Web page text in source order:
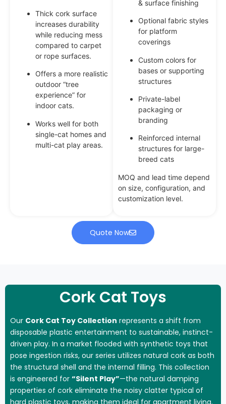
Thick cork surface
increases durability
while reducing mess
compared to carpet
or rope surfaces.
Offers a more realistic
outdoor “tree
experience” for
indoor cats.
Works well for both
single-cat homes and
multi-cat play areas.
& surface finishing
Optional fabric styles
for platform
coverings
Custom colors for
bases or supporting
structures
Private-label
packaging or
branding
Reinforced internal
structures for large-
breed cats
MOQ and lead time depend
on size, configuration, and
customization level.
Quote Now
Cork Cat Toys
Our Cork Cat Toy Collection represents a shift from
disposable plastic entertainment to sustainable, instinct-
driven play. In a market flooded with synthetic toys that
pose ingestion risks, our series utilizes natural cork as both
the structural shell and the internal filling. This collection
is engineered for “Silent Play”—the natural damping
properties of cork eliminate the noisy clatter typical of